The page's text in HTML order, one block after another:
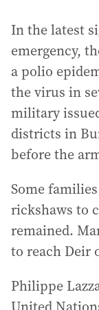
In the latest
emergency,
a polio
the virus in
military
districts in
before the
Some
rickshaws to
remained.
to reach Deir
Philippe